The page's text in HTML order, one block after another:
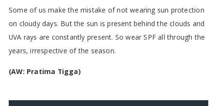
Some of us make the mistake of not wearing sun protection
on cloudy days. But the sun is present behind the clouds and
UVA rays are constantly present. So wear SPF all through the
years, irrespective of the season.
(AW: Pratima Tigga)